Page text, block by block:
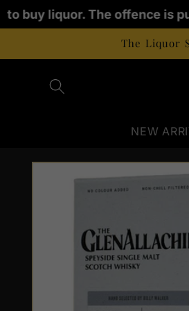
liquor. The offence is
Skip to
content
The Liquor
NEW
Skip to
product
information